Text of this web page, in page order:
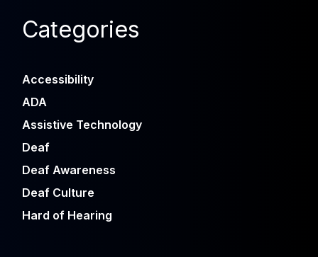
Categories
Accessibility
ADA
Assistive Technology
Deaf
Deaf Awareness
Deaf Culture
Hard of Hearing